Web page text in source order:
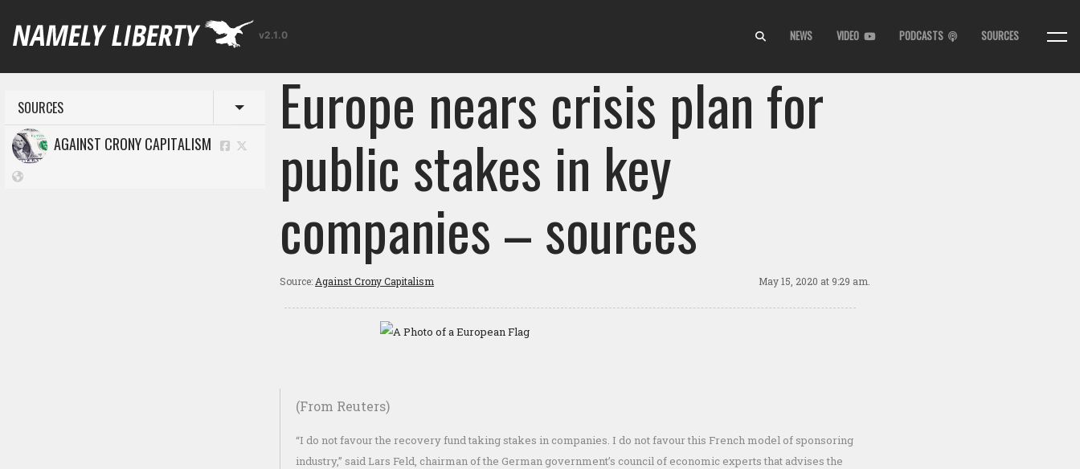
v2.1.0 NEWS VIDEO PODCASTS SOURCES
SOURCES Toggle menu
AGAINST CRONY CAPITALISM Europe nears crisis plan for
public stakes in key
companies – sources
Source: Against Crony Capitalism May 15, 2020 at 9:29 am.
(From Reuters)
“I do not favour the recovery fund taking stakes in companies. I do not favour this French model of sponsoring
industry,” said Lars Feld, chairman of the German government’s council of economic experts that advises the